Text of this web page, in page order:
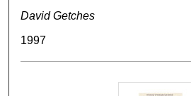
David Getches
1997